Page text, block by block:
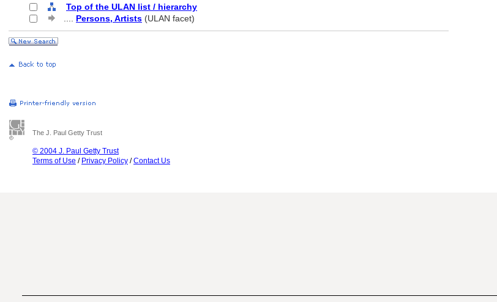
Top of the ULAN list / hierarchy
Persons, Artists (ULAN facet)
The J. Paul Getty Trust
© 2004 J. Paul Getty Trust
Terms of Use / Privacy Policy /Contact Us